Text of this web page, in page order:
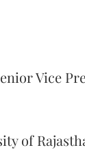
Vice
of